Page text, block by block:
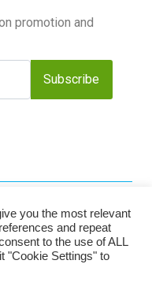
promotion and
Subscribe
you the most relevant
and repeat
to the use of ALL
"Cookie Settings" to